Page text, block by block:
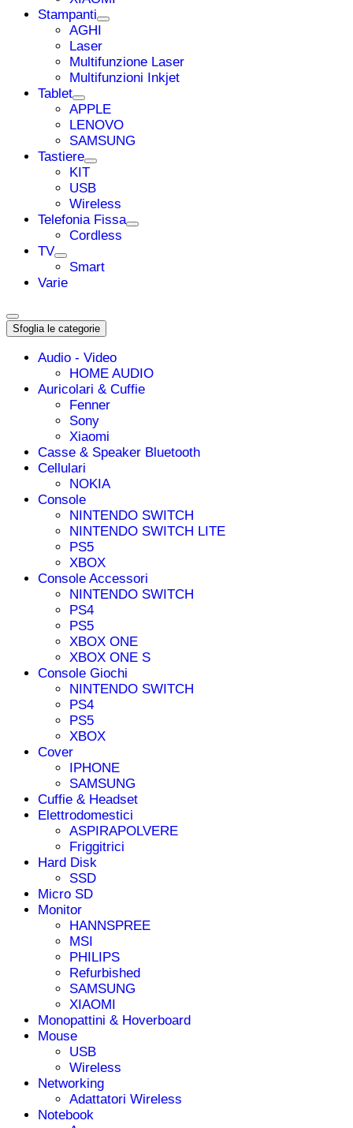
Stampanti
AGHI
Laser
Multifunzione Laser
Multifunzioni Inkjet
Tablet
APPLE
LENOVO
SAMSUNG
Tastiere
KIT
USB
Wireless
Telefonia Fissa
Cordless
TV
Smart
Varie
Sfoglia le categorie
Audio - Video
HOME AUDIO
Auricolari & Cuffie
Fenner
Sony
Xiaomi
Casse & Speaker Bluetooth
Cellulari
NOKIA
Console
NINTENDO SWITCH
NINTENDO SWITCH LITE
PS5
XBOX
Console Accessori
NINTENDO SWITCH
PS4
PS5
XBOX ONE
XBOX ONE S
Console Giochi
NINTENDO SWITCH
PS4
PS5
XBOX
Cover
IPHONE
SAMSUNG
Cuffie & Headset
Elettrodomestici
ASPIRAPOLVERE
Friggitrici
Hard Disk
SSD
Micro SD
Monitor
HANNSPREE
MSI
PHILIPS
Refurbished
SAMSUNG
XIAOMI
Monopattini & Hoverboard
Mouse
USB
Wireless
Networking
Adattatori Wireless
Notebook